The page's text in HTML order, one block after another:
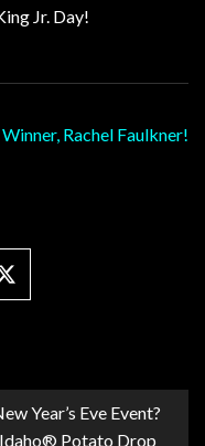
Jr. Day!
Rachel Faulkner!
Year’s Eve Event?
Idaho® Potato Drop